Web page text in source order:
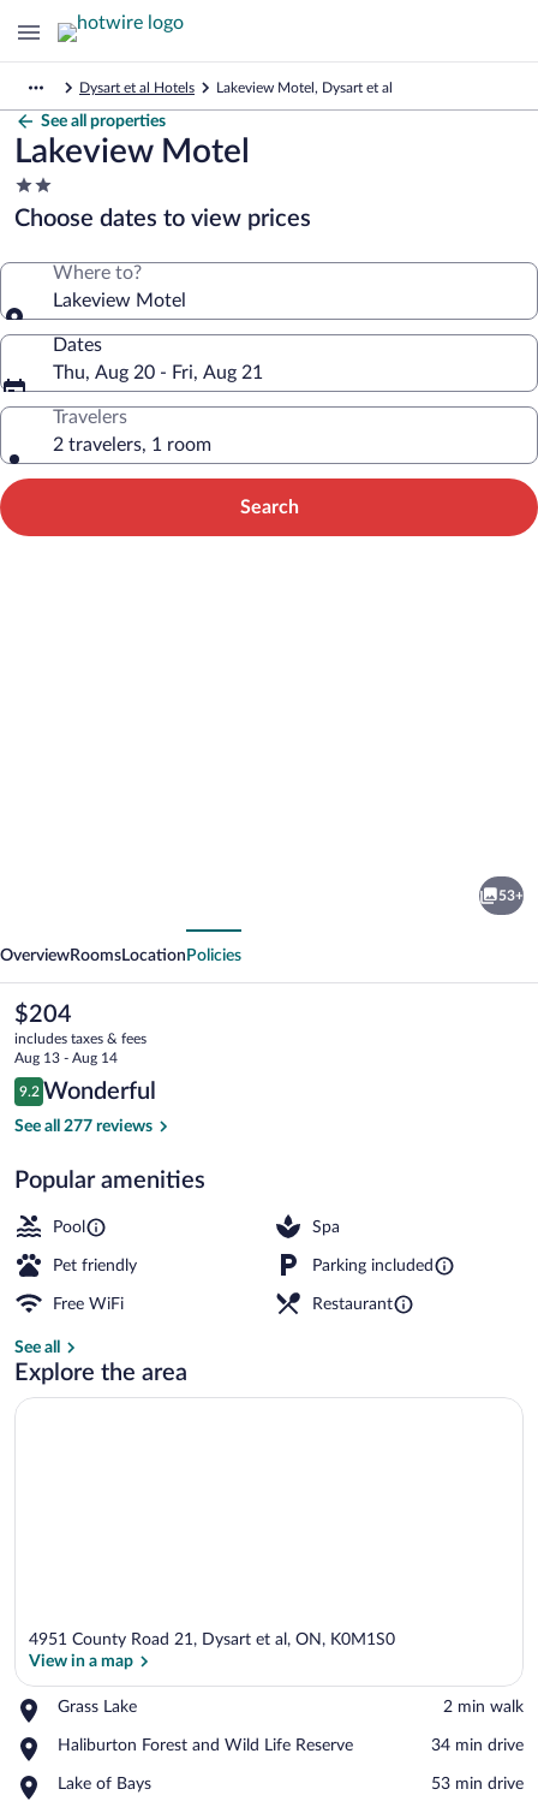
Dysart et al Hotels Lakeview Motel, Dysart et al
See all properties
Lakeview Motel
2.0
star
property
Choose dates to view prices
Where to?
Lakeview Motel
Dates
Thu, Aug 20 - Fri, Aug 21
Travelers
2 travelers, 1 room
Search
53+
OverviewRooms Location Policies
The
current
price
is
$204
$204
includes taxes & fees
Aug 13 - Aug 14
Reviews
9.2
9.2 out of 10
Wonderful
See all 277 reviews
Popular amenities
Pool Spa
Pet friendly Parking included
Free WiFi Restaurant
See all
Explore the area
4951 County Road 21, Dysart et al, ON, K0M1S0
View in a map
Grass Lake
Place,
Lake
‪2 min walk‬
Haliburton Forest and Wild Life Reserve
Place,
Forest
‪34 min drive‬
Lake of Bays
Place,
‪53 min drive‬